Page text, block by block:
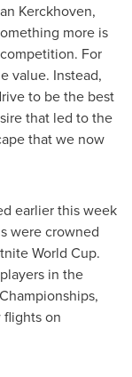
Kerckhoven,
more is
For
value. Instead,
to be the best
that led to the
that we now
earlier this week
were crowned
World Cup.
in the
on